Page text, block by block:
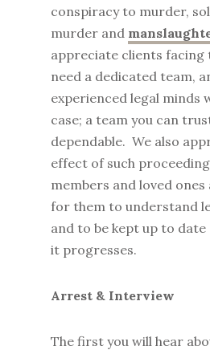
conspiracy to murder,
murder and
appreciate clients facing
need a dedicated team,
experienced legal minds
case; a team you can
dependable. We also
effect of such
members and loved ones
for them to understand
and to be kept up to date
it progresses.
Arrest & Interview
The first you will hear